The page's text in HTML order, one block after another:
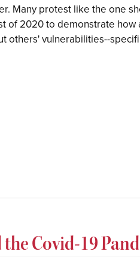
Many protest like the one
of 2020 to demonstrate
others' vulnerabilities--
Covid-19